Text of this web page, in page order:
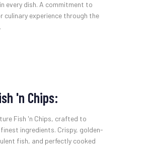
every dish. A commitment to
culinary experience through the
'n Chips:
Fish 'n Chips, crafted to
ingredients. Crispy, golden-
fish, and perfectly cooked